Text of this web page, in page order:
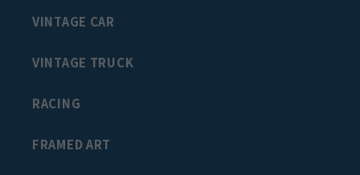
VINTAGE CAR
VINTAGE TRUCK
RACING
FRAMED ART